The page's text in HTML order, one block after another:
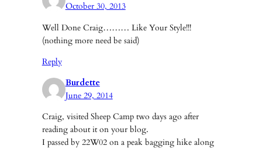
October 30, 2013
Well Done Craig……… Like Your Style!!!
(nothing more need be said)
Reply
Burdette
June 29, 2014
Craig, visited Sheep Camp two days ago after
reading about it on your blog.
I passed by 22W02 on a peak bagging hike along